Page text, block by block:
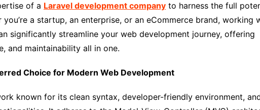
of a Laravel development company to harness the full
a startup, an enterprise, or an eCommerce brand, working
significantly streamline your web development journey, offering
and maintainability all in one.
Choice for Modern Web Development
known for its clean syntax, developer-friendly environment,